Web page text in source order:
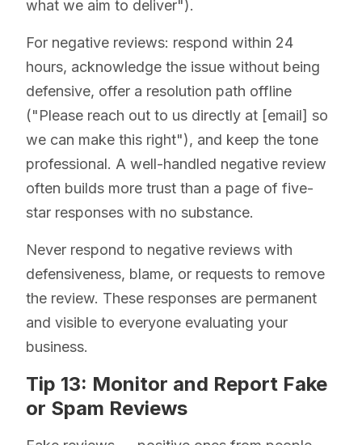
what we aim to deliver").
For negative reviews: respond within 24
hours, acknowledge the issue without being
defensive, offer a resolution path offline
("Please reach out to us directly at [email] so
we can make this right"), and keep the tone
professional. A well-handled negative review
often builds more trust than a page of five-
star responses with no substance.
Never respond to negative reviews with
defensiveness, blame, or requests to remove
the review. These responses are permanent
and visible to everyone evaluating your
business.
Tip 13: Monitor and Report Fake
or Spam Reviews